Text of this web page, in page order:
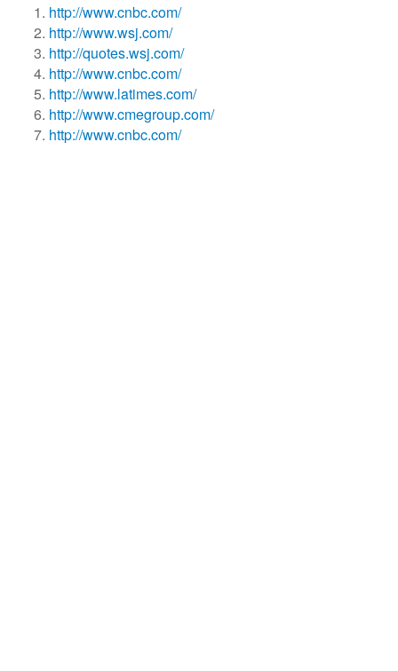
http://www.cnbc.com/
http://www.wsj.com/
http://quotes.wsj.com/
http://www.cnbc.com/
http://www.latimes.com/
http://www.cmegroup.com/
http://www.cnbc.com/